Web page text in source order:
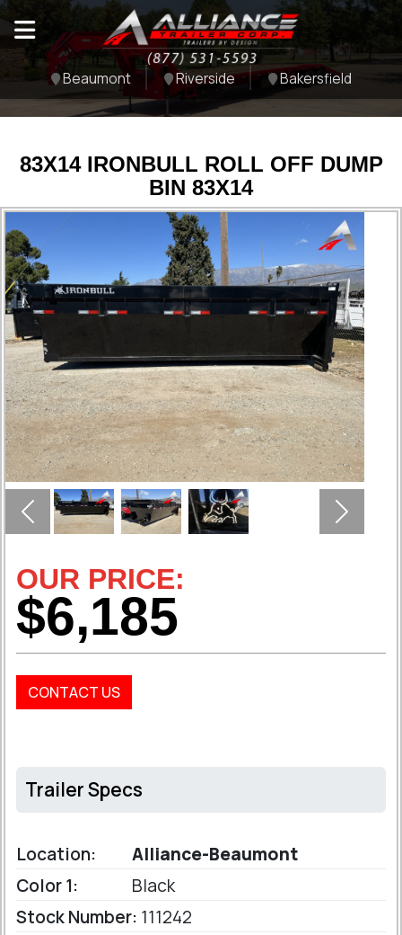
Beaumont Riverside Bakersfield
83X14 IRONBULL ROLL OFF DUMP
BIN 83X14
Previous Next
OUR PRICE:
$6,185
CONTACT US
Trailer Specs
Location:
Alliance-Beaumont
Color 1:
Black
Stock Number: 111242